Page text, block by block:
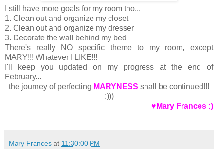
I still have more goals for my room tho...
1. Clean out and organize my closet
2. Clean out and organize my dresser
3. Decorate the wall behind my bed
There's really NO specific theme to my room, except
MARY!!! Whatever I LIKE!!!
I'll keep you updated on my progress at the end of
February...
the journey of perfecting MARYNESS shall be continued!!!
:)))
♥Mary Frances :)
Mary Frances at 11:30:00 PM